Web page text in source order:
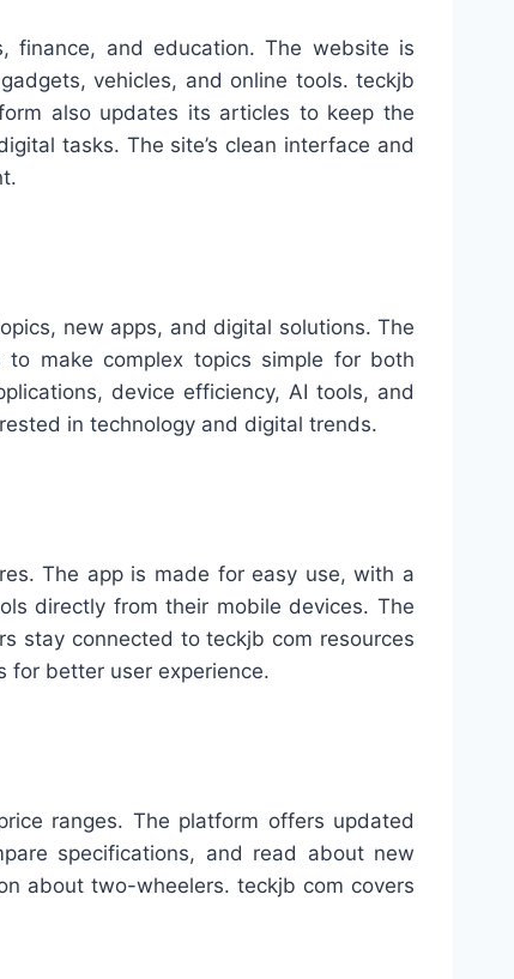
finance, and education. The website is
vehicles, and online tools. teckjb
also updates its articles to keep the
tasks. The site’s clean interface and
new apps, and digital solutions. The
make complex topics simple for both
device efficiency, AI tools, and
in technology and digital trends.
The app is made for easy use, with a
directly from their mobile devices. The
stay connected to teckjb com resources
for better user experience.
ranges. The platform offers updated
specifications, and read about new
about two-wheelers. teckjb com covers